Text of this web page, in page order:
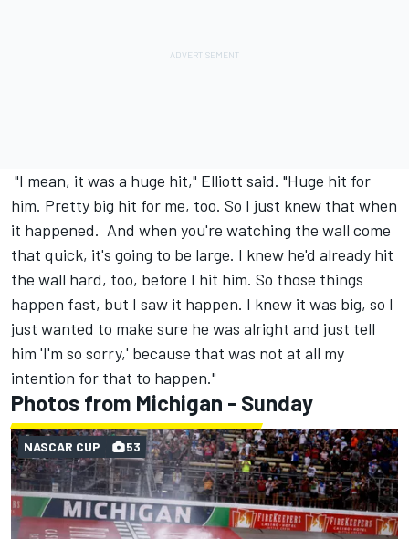
"I mean, it was a huge hit," Elliott said. "Huge hit for
him. Pretty big hit for me, too. So I just knew that when
it happened. And when you're watching the wall come
that quick, it's going to be large. I knew he'd already hit
the wall hard, too, before I hit him. So those things
happen fast, but I saw it happen. I knew it was big, so I
just wanted to make sure he was alright and just tell
him 'I'm so sorry,' because that was not at all my
intention for that to happen."
Photos from Michigan - Sunday
NASCAR CUP 53